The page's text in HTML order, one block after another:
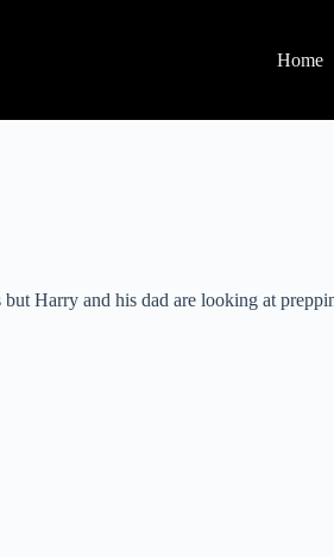
Home
Harry and his dad are looking at